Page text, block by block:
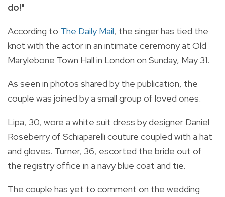
do!"
According to The Daily Mail, the singer has tied the
knot with the actor in an intimate ceremony at Old
Marylebone Town Hall in London on Sunday, May 31.
As seen in photos shared by the publication, the
couple was joined by a small group of loved ones.
Lipa, 30, wore a white suit dress by designer Daniel
Roseberry of Schiaparelli couture coupled with a hat
and gloves. Turner, 36, escorted the bride out of
the registry office in a navy blue coat and tie.
The couple has yet to comment on the wedding